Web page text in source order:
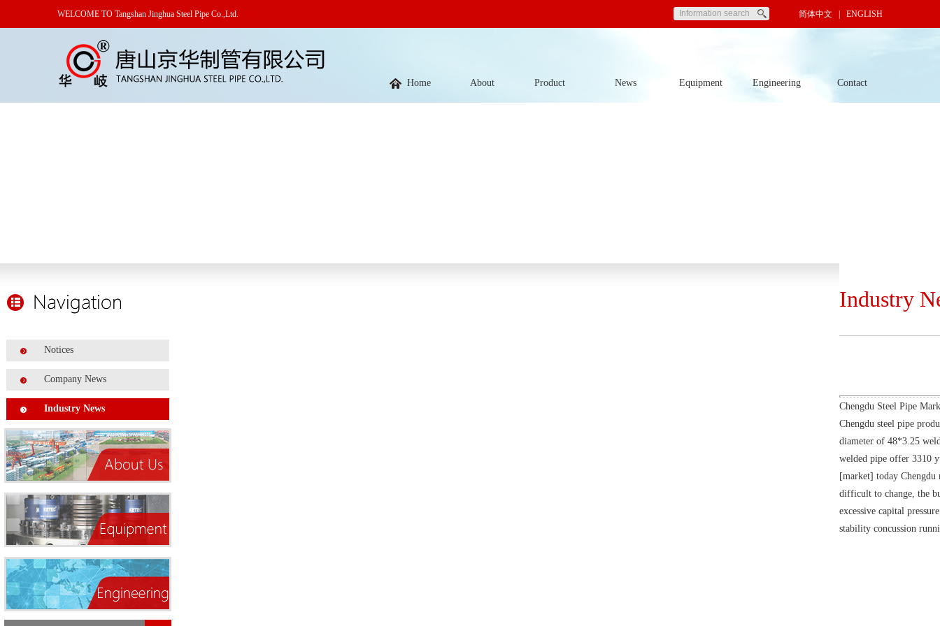
WELCOME TO Tangshan Jinghua Steel Pipe Co.,Ltd. 简体中文 | ENGLISH
Home About Product News Equipment Engineering Contact
Notices
Company News
Industry News
Industry
Chengdu Steel Pipe
Chengdu steel pipe
diameter of 48*3.25
welded pipe offer 3310
[market] today
difficult to change, the
excessive capital
stability concussion